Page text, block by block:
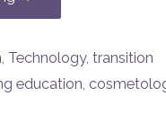
, Technology, transition
education,